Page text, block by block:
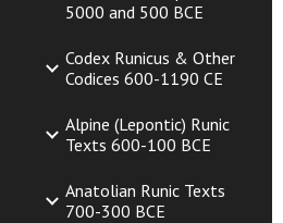
5000 and 500 BCE
Codex Runicus & Other
Codices 600-1190 CE
Alpine (Lepontic) Runic
Texts 600-100 BCE
Anatolian Runic Texts
700-300 BCE